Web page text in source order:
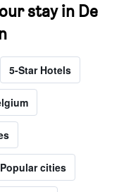
stay in De
5-Star Hotels
Popular cities